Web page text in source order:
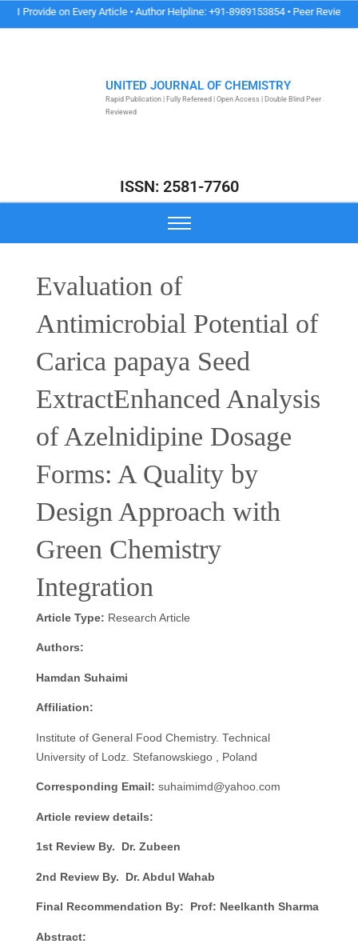
on Every Article • Author Helpline: +91-8989153854 • Peer Review &
UNITED JOURNAL OF CHEMISTRY
Rapid Publication | Fully Refereed | Open Access | Double Blind Peer
Reviewed
ISSN: 2581-7760
Evaluation of
Antimicrobial Potential of
Carica papaya Seed
ExtractEnhanced Analysis
of Azelnidipine Dosage
Forms: A Quality by
Design Approach with
Green Chemistry
Integration
Article Type: Research Article
Authors:
Hamdan Suhaimi
Affiliation:
Institute of General Food Chemistry. Technical
University of Lodz. Stefanowskiego , Poland
Corresponding Email: suhaimimd@yahoo.com
Article review details:
1st Review By. Dr. Zubeen
2nd Review By. Dr. Abdul Wahab
Final Recommendation By: Prof: Neelkanth Sharma
Abstract: